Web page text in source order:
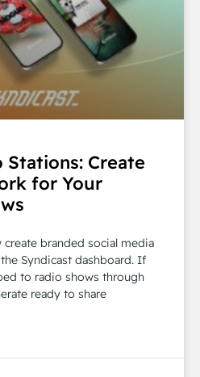
Stations: Create
for Your
create branded social media
Syndicast dashboard. If
to radio shows through
ready to share